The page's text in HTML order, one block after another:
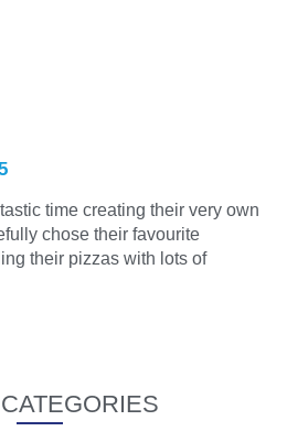
time creating their very own
chose their favourite
their pizzas with lots of